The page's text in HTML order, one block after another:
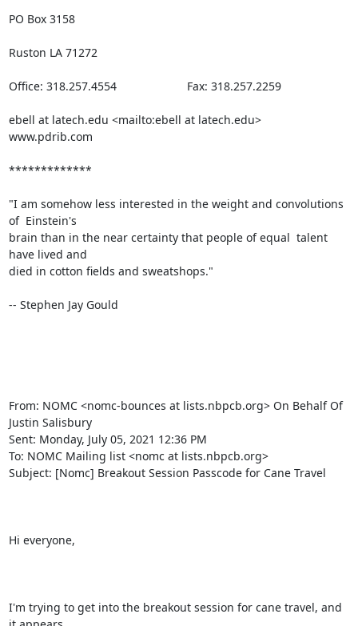
PO Box 3158
Ruston LA 71272
Office: 318.257.4554                      Fax: 318.257.2259
ebell at latech.edu <mailto:ebell at latech.edu>
www.pdrib.com
*************
"I am somehow less interested in the weight and convolutions
of  Einstein's
brain than in the near certainty that people of equal  talent
have lived and
died in cotton fields and sweatshops."
-- Stephen Jay Gould
From: NOMC <nomc-bounces at lists.nbpcb.org> On Behalf Of
Justin Salisbury
Sent: Monday, July 05, 2021 12:36 PM
To: NOMC Mailing list <nomc at lists.nbpcb.org>
Subject: [Nomc] Breakout Session Passcode for Cane Travel
Hi everyone,
I'm trying to get into the breakout session for cane travel, and